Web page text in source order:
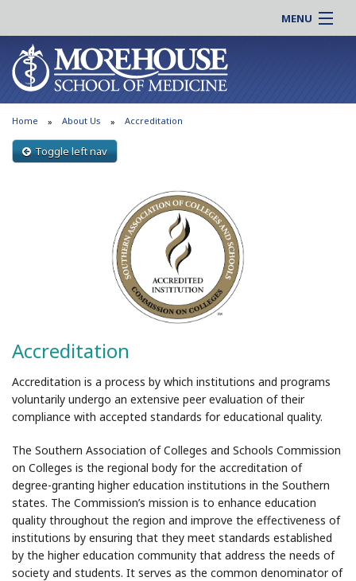
MENU
About MSM
Admissions
Education
Research
Patient Care
News & Events
Online |
Students |
Residency |
Careers
Home About Us Accreditation
Toggle left nav
Accreditation
Accreditation is a process by which institutions and programs
voluntarily undergo an extensive peer evaluation of their
compliance with accepted standards for educational quality.
The Southern Association of Colleges and Schools Commission
on Colleges is the regional body for the accreditation of
degree-granting higher education institutions in the Southern
states. The Commission’s mission is to enhance education
quality throughout the region and improve the effectiveness of
institutions by ensuring that they meet standards established
by the higher education community that address the needs of
society and students. It serves as the common denominator of